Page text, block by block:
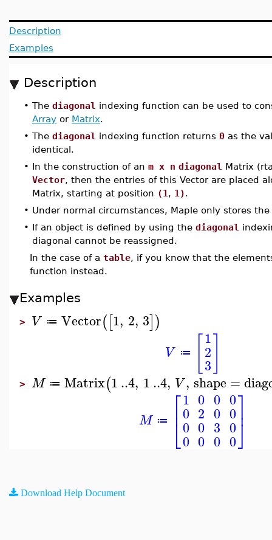
Description
Examples
Description
• The diagonal indexing function can be used to
Array or Matrix.
• The diagonal indexing function returns 0 as the
identical.
• In the construction of an m x n diagonal Matrix
Vector, then the entries of this Vector are placed
Matrix, starting at position (1 , 1).
• Under normal circumstances, Maple only stores
• If an object is defined by using the diagonal
diagonal cannot be reassigned.
In the case of a table, if you know that the
function instead.
Examples
> V ≔ Vector([1, 2, 3])
V ≔
1
2
3
> M ≔ Matrix(1..4, 1..4, V, shape =
M ≔ ⎡
⎣
⎢ 1
0
0
0
0
2
0
0
0
0
3
0
0
0
0
0
⎤
⎦⎥
Download Help Document